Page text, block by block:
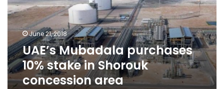
in
Shorouk
concession
area
June 21, 2018
UAE’s Mubadala purchases
10% stake in Shorouk
concession area